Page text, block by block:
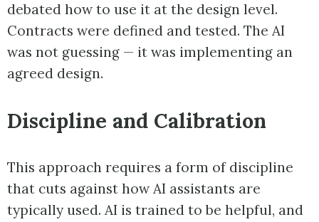
debated how to use it at the design level.
Contracts were defined and tested. The AI
was not guessing — it was implementing an
agreed design.
Discipline and Calibration
This approach requires a form of discipline
that cuts against how AI assistants are
typically used. AI is trained to be helpful, and